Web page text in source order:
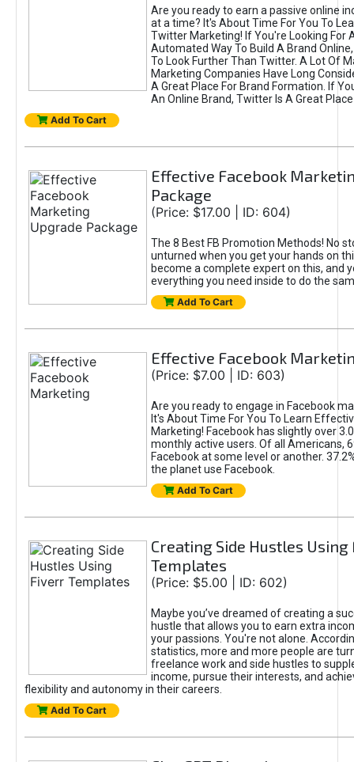
Are you ready to earn a passive online
at a time? It's About Time For You To
Twitter Marketing! If You're Looking For
Automated Way To Build A Brand
To Look Further Than Twitter. A Lot Of
Marketing Companies Have Long
A Great Place For Brand Formation. If
An Online Brand, Twitter Is A Great
Add To Cart
Effective Facebook
Package
(Price: $17.00 | ID: 604)
The 8 Best FB Promotion Methods! No
unturned when you get your hands on
become a complete expert on this, and
everything you need inside to do the
Add To Cart
Effective Facebook
(Price: $7.00 | ID: 603)
Are you ready to engage in Facebook
It's About Time For You To Learn
Marketing! Facebook has slightly over
monthly active users. Of all Americans,
Facebook at some level or another.
the planet use Facebook.
Add To Cart
Creating Side Hustles
Templates
(Price: $5.00 | ID: 602)
Maybe you’ve dreamed of creating a
hustle that allows you to earn extra
your passions. You're not alone.
statistics, more and more people are
freelance work and side hustles to
income, pursue their interests, and
flexibility and autonomy in their careers.
Add To Cart